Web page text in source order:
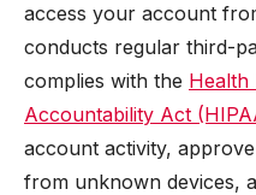
access your account
conducts regular third-
complies with the Health
Accountability Act
account activity,
from unknown devices,